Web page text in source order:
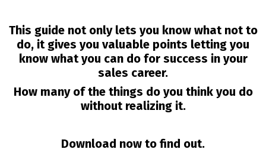
This guide not only lets you know what not to
do, it gives you valuable points letting you
know what you can do for success in your
sales career.
How many of the things do you think you do
without realizing it.
Download now to find out.